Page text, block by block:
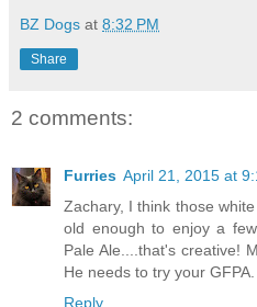
BZ Dogs at 8:32 PM
Share
2 comments:
Furries April 21, 2015 at
Zachary, I think those
old enough to enjoy a
Pale Ale....that's creative!
He needs to try your GFPA.
Reply